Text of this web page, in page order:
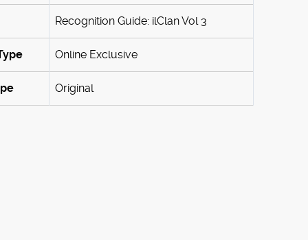
Recognition Guide: ilClan Vol 3
Online Exclusive
Original